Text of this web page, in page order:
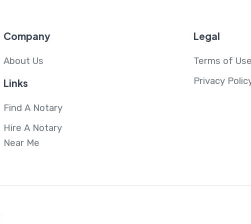
Company
About Us
Links
Find A Notary
Hire A Notary
Near Me
Legal
Terms of
Privacy